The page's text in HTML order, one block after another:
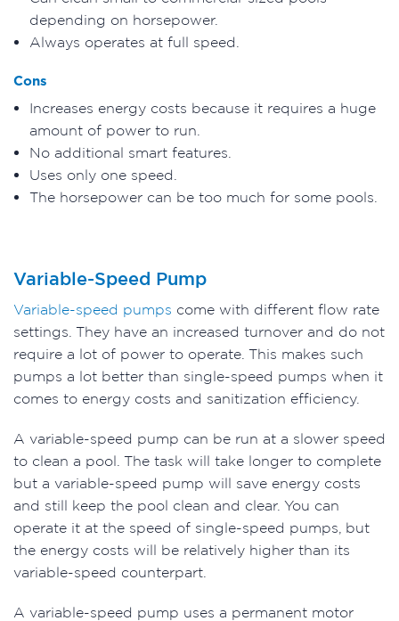
depending on horsepower.
Always operates at full speed.
Cons
Increases energy costs because it requires a huge
amount of power to run.
No additional smart features.
Uses only one speed.
The horsepower can be too much for some pools.
Variable-Speed Pump
Variable-speed pumps come with different flow rate
settings. They have an increased turnover and do not
require a lot of power to operate. This makes such
pumps a lot better than single-speed pumps when it
comes to energy costs and sanitization efficiency.
A variable-speed pump can be run at a slower speed
to clean a pool. The task will take longer to complete
but a variable-speed pump will save energy costs
and still keep the pool clean and clear. You can
operate it at the speed of single-speed pumps, but
the energy costs will be relatively higher than its
variable-speed counterpart.
A variable-speed pump uses a permanent motor